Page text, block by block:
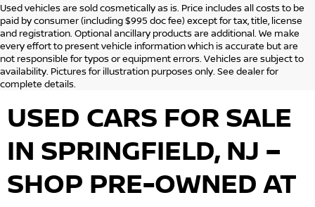
Used vehicles are sold cosmetically as is. Price includes all costs to be
paid by consumer (including $995 doc fee) except for tax, title, license
and registration. Optional ancillary products are additional. We make
every effort to present vehicle information which is accurate but are
not responsible for typos or equipment errors. Vehicles are subject to
availability. Pictures for illustration purposes only. See dealer for
complete details.
USED CARS FOR SALE
IN SPRINGFIELD, NJ –
SHOP PRE-OWNED AT